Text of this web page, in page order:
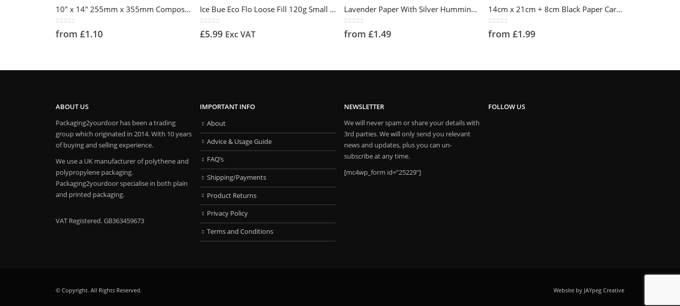
10″ x 14″ 255mm x 355mm Compostamailer™ Compostable Mailing Bag – Natural – 40mu
0out of 5
from £1.10
Ice Bue Eco Flo Loose Fill 120g Small Bag
£5.99 Exc VAT
Lavender Paper With Silver Hummingbird Tissue Paper 500mm x 750mm
0out of 5
from £1.49
14cm x 21cm + 8cm Black Paper Carrier Bags with Twisted Handles
0out of 5
from £1.99
ABOUT US
Packaging2yourdoor has been a trading
group which originated in 2014. With 10 years
of buying and selling experience.
We use a UK manufacturer of polythene and
polypropylene packaging.
Packaging2yourdoor specialise in both plain
and printed packaging.
VAT Registered. GB363459673
IMPORTANT INFO
About
Advice & Usage Guide
FAQ’s
Shipping/Payments
Product Returns
Privacy Policy
Terms and Conditions
NEWSLETTER
We will never spam or share your details with
3rd parties. We will only send you relevant
news and updates, plus you can un-
subscribe at any time.
[mc4wp_form id=”25229″]
FOLLOW US
© Copyright. All Rights Reserved. Website by JAYpeg Creative